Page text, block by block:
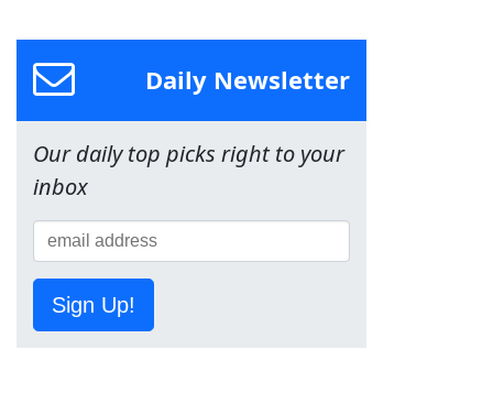
Daily Newsletter
Our daily top picks right to your
inbox
Sign Up!